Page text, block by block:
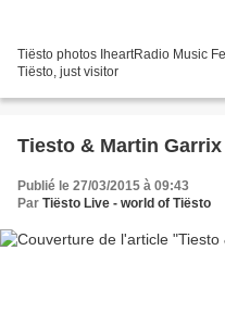
Tiësto photos IheartRadio Music
Tiësto, just visitor
Tiesto & Martin
Publié le 27/03/2015 à 09:43
Par Tiësto Live - world of Tiësto